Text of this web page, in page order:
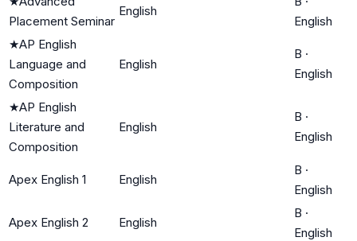
Placement Seminar
English
English
★AP English
Language and
Composition
English
B ·
English
★AP English
Literature and
Composition
English
B ·
English
Apex English 1 English
B ·
English
Apex English 2 English
B ·
English